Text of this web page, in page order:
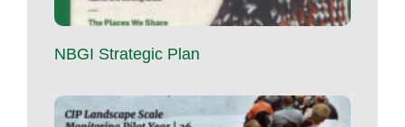
NBGI Strategic Plan